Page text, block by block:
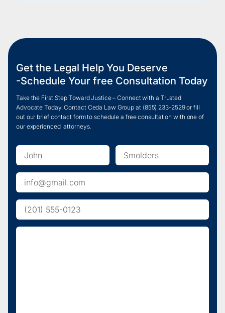
Get the Legal Help You Deserve
-Schedule Your free Consultation Today
Take the First Step Toward Justice – Connect with a Trusted
Advocate Today. Contact Ceda Law Group at (855) 233-2529 or fill
out our brief contact form to schedule a free consultation with one of
our experienced attorneys.